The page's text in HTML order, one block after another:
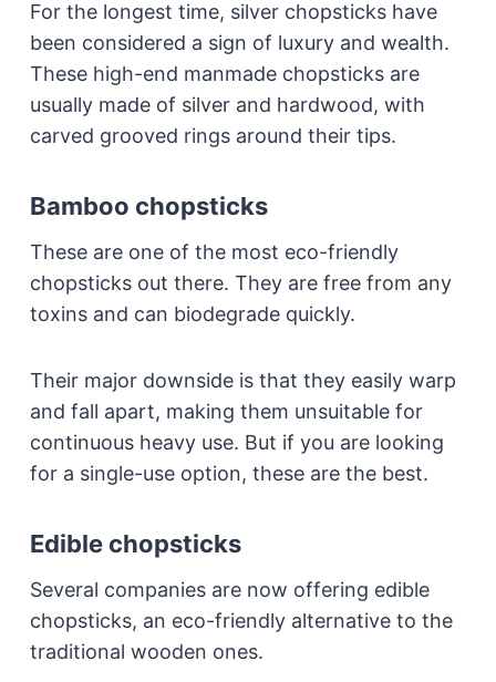
For the longest time, silver chopsticks have
been considered a sign of luxury and wealth.
These high-end manmade chopsticks are
usually made of silver and hardwood, with
carved grooved rings around their tips.
Bamboo chopsticks
These are one of the most eco-friendly
chopsticks out there. They are free from any
toxins and can biodegrade quickly.
Their major downside is that they easily warp
and fall apart, making them unsuitable for
continuous heavy use. But if you are looking
for a single-use option, these are the best.
Edible chopsticks
Several companies are now offering edible
chopsticks, an eco-friendly alternative to the
traditional wooden ones.